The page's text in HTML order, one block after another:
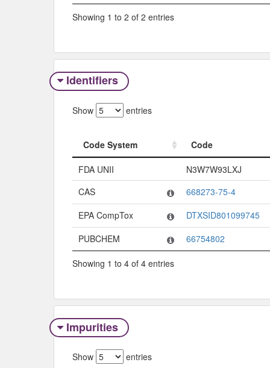
Showing 1 to 2 of 2 entries
Identifiers
Show entries
Code System
Code
Code System
Code
FDA UNII
N3W7W93LXJ
CAS
668273-75-4
EPA CompTox
DTXSID801099745
PUBCHEM
66754802
Showing 1 to 4 of 4 entries
Impurities
Show entries